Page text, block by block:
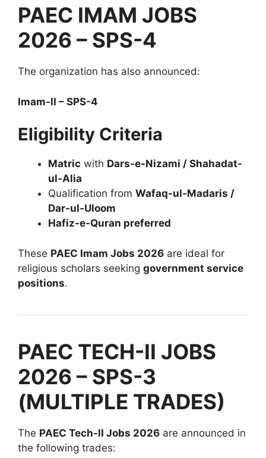
PAEC IMAM JOBS
2026 – SPS-4
The organization has also announced:
Imam-II – SPS-4
Eligibility Criteria
Matric with Dars-e-Nizami / Shahadat-
ul-Alia
Qualification from Wafaq-ul-Madaris /
Dar-ul-Uloom
Hafiz-e-Quran preferred
These PAEC Imam Jobs 2026 are ideal for
religious scholars seeking government service
positions.
PAEC TECH-II JOBS
2026 – SPS-3
(MULTIPLE TRADES)
The PAEC Tech-II Jobs 2026 are announced in
the following trades: